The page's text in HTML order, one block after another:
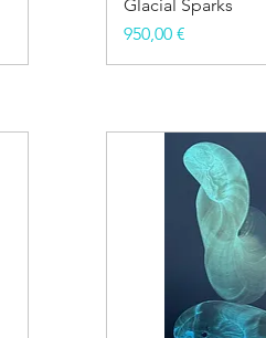
Glacial Sparks
Price
950,00 €